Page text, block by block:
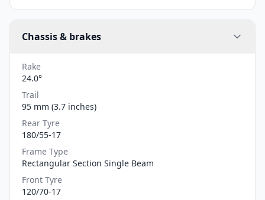
Chassis & brakes
Rake
24.0°
Trail
95 mm (3.7 inches)
Rear Tyre
180/55-17
Frame Type
Rectangular Section Single Beam
Front Tyre
120/70-17